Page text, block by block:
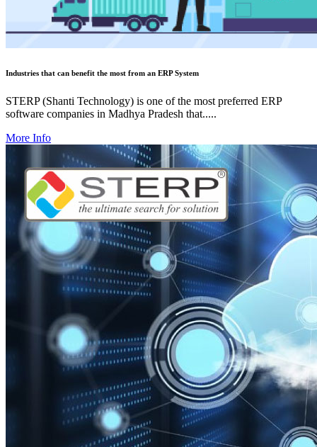
Industries that can benefit the most from an ERP System
STERP (Shanti Technology) is one of the most preferred ERP
software companies in Madhya Pradesh that.....
More Info